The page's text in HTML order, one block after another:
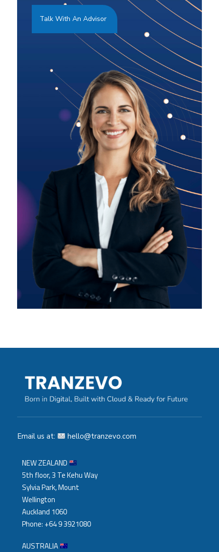
Talk With An Advisor
Email us at: hello@tranzevo.com
NEW ZEALAND
5th floor, 3 Te Kehu Way
Sylvia Park, Mount
Wellington
Auckland 1060
Phone: +64 9 3921080
AUSTRALIA